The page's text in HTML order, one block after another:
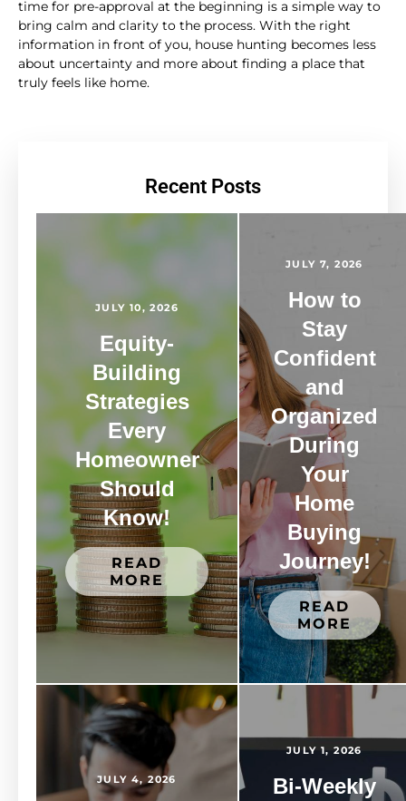
time for pre-approval at the beginning is a simple way to
bring calm and clarity to the process. With the right
information in front of you, house hunting becomes less
about uncertainty and more about finding a place that
truly feels like home.
Recent Posts
JULY 10, 2026
Equity-
Building
Strategies
Every
Homeowner
Should
Know!
READ
MORE
JULY 7, 2026
How to
Stay
Confident
and
Organized
During
Your
Home
Buying
Journey!
READ
MORE
JULY 4, 2026
JULY 1, 2026
Bi-Weekly